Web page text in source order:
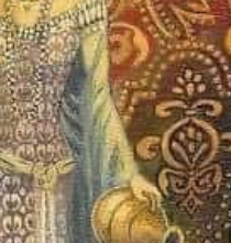
oral health and boost
future. With proper
future dental issues.
overwhelming,
financial options can
child’s smile, you are